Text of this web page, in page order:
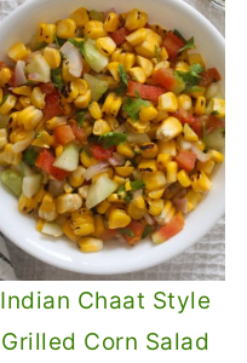
Indian Chaat Style
Grilled Corn Salad